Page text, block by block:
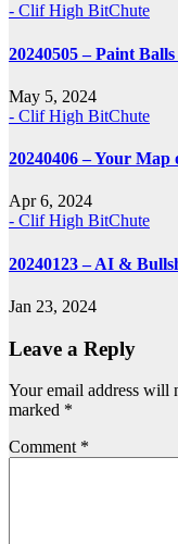
- Clif High BitChute
20240505 – Paint
May 5, 2024
- Clif High BitChute
20240406 – Your Map
Apr 6, 2024
- Clif High BitChute
20240123 – AI &
Jan 23, 2024
Leave a Reply
Your email address will
marked *
Comment *